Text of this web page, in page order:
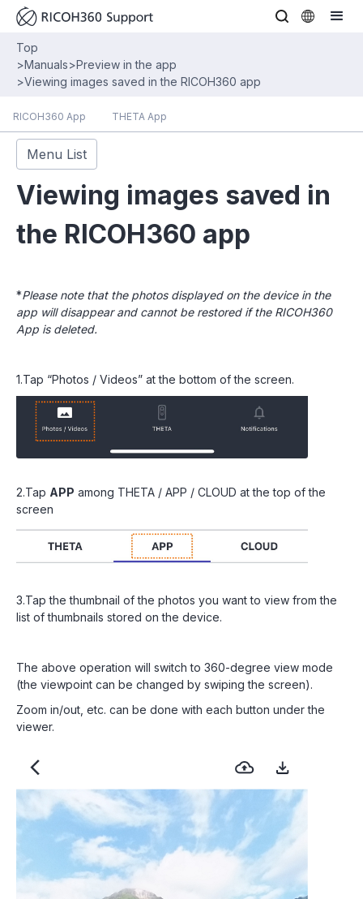
Top
>Manuals>Preview in the app
>Viewing images saved in the RICOH360 app
RICOH360 App THETA App
Menu List
Viewing images saved in
the RICOH360 app
*Please note that the photos displayed on the device in the
app will disappear and cannot be restored if the RICOH360
App is deleted.
1.Tap “Photos / Videos” at the bottom of the screen.
2.Tap APP among THETA / APP / CLOUD at the top of the
screen
3.Tap the thumbnail of the photos you want to view from the
list of thumbnails stored on the device.
The above operation will switch to 360-degree view mode
(the viewpoint can be changed by swiping the screen).
Zoom in/out, etc. can be done with each button under the
viewer.